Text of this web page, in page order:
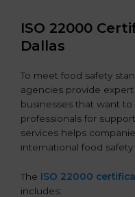
ISO 22000
Dallas
To meet food safety
agencies provide
businesses that want
professionals for
services helps
international food safety
The ISO 22000
includes: